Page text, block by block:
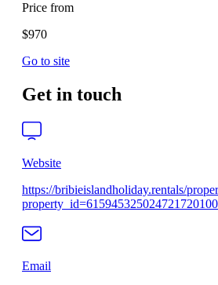
Price from
$970
Go to site
Get in touch
Website
https://bribieislandholiday.rentals/
Email